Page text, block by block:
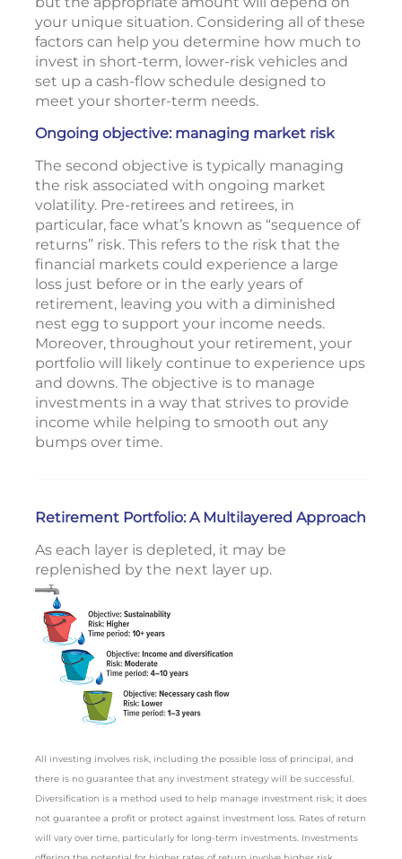
your unique situation. Considering all of these
factors can help you determine how much to
invest in short-term, lower-risk vehicles and
set up a cash-flow schedule designed to
meet your shorter-term needs.
Ongoing objective: managing market risk
The second objective is typically managing
the risk associated with ongoing market
volatility. Pre-retirees and retirees, in
particular, face what’s known as “sequence of
returns” risk. This refers to the risk that the
financial markets could experience a large
loss just before or in the early years of
retirement, leaving you with a diminished
nest egg to support your income needs.
Moreover, throughout your retirement, your
portfolio will likely continue to experience ups
and downs. The objective is to manage
investments in a way that strives to provide
income while helping to smooth out any
bumps over time.
Retirement Portfolio: A Multilayered Approach
As each layer is depleted, it may be
replenished by the next layer up.
All investing involves risk, including the possible loss of principal, and
there is no guarantee that any investment strategy will be successful.
Diversification is a method used to help manage investment risk; it does
not guarantee a profit or protect against investment loss. Rates of return
will vary over time, particularly for long-term investments. Investments